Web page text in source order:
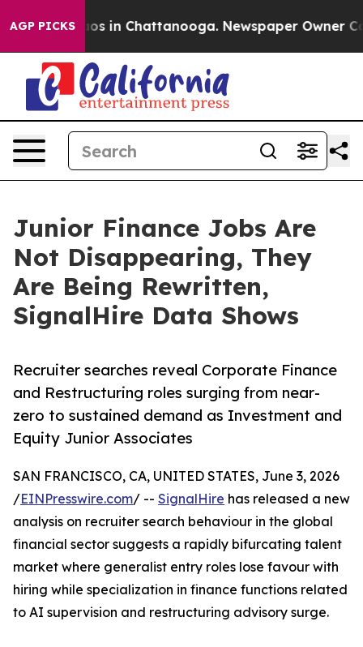
AGP PICKS
Chaos in Chattanooga. Newspaper Owner
Junior Finance Jobs Are
Not Disappearing, They
Are Being Rewritten,
SignalHire Data Shows
Recruiter searches reveal Corporate Finance
and Restructuring roles surging from near-
zero to sustained demand as Investment and
Equity Junior Associates
SAN FRANCISCO, CA, UNITED STATES, June 3, 2026
/EINPresswire.com/ -- SignalHire has released a new
analysis on recruiter search behaviour in the global
financial sector suggests a rapidly bifurcating talent
market where generalist entry roles lose favour with
hiring while specialization in finance functions related
to AI supervision and restructuring advisory surge.